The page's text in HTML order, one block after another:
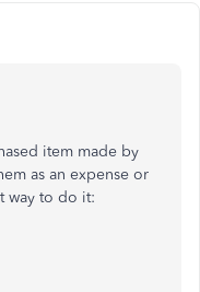
item made by
as an expense or
way to do it: